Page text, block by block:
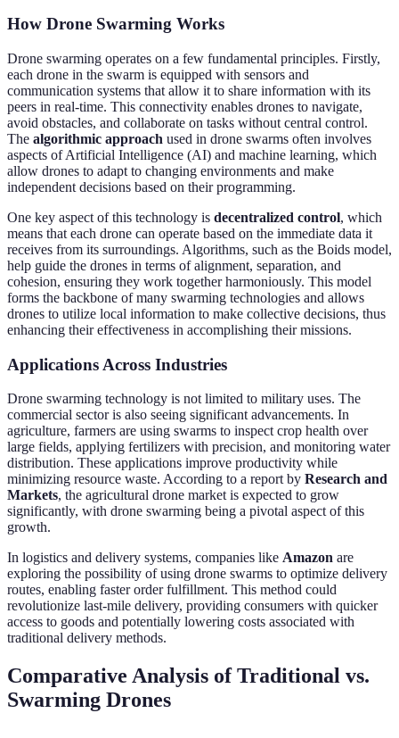
How Drone Swarming Works
Drone swarming operates on a few fundamental principles. Firstly,
each drone in the swarm is equipped with sensors and
communication systems that allow it to share information with its
peers in real-time. This connectivity enables drones to navigate,
avoid obstacles, and collaborate on tasks without central control.
The algorithmic approach used in drone swarms often involves
aspects of Artificial Intelligence (AI) and machine learning, which
allow drones to adapt to changing environments and make
independent decisions based on their programming.
One key aspect of this technology is decentralized control, which
means that each drone can operate based on the immediate data it
receives from its surroundings. Algorithms, such as the Boids model,
help guide the drones in terms of alignment, separation, and
cohesion, ensuring they work together harmoniously. This model
forms the backbone of many swarming technologies and allows
drones to utilize local information to make collective decisions, thus
enhancing their effectiveness in accomplishing their missions.
Applications Across Industries
Drone swarming technology is not limited to military uses. The
commercial sector is also seeing significant advancements. In
agriculture, farmers are using swarms to inspect crop health over
large fields, applying fertilizers with precision, and monitoring water
distribution. These applications improve productivity while
minimizing resource waste. According to a report by Research and
Markets, the agricultural drone market is expected to grow
significantly, with drone swarming being a pivotal aspect of this
growth.
In logistics and delivery systems, companies like Amazon are
exploring the possibility of using drone swarms to optimize delivery
routes, enabling faster order fulfillment. This method could
revolutionize last-mile delivery, providing consumers with quicker
access to goods and potentially lowering costs associated with
traditional delivery methods.
Comparative Analysis of Traditional vs.
Swarming Drones